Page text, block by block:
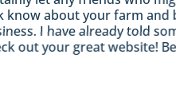
about your farm and
I have already told
out your great website! Best